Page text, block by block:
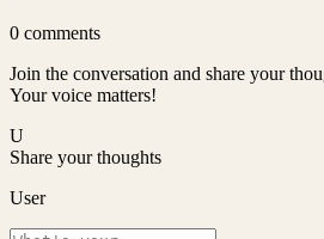
0 comments
Join the conversation and share your
Your voice matters!
U
Share your thoughts
User